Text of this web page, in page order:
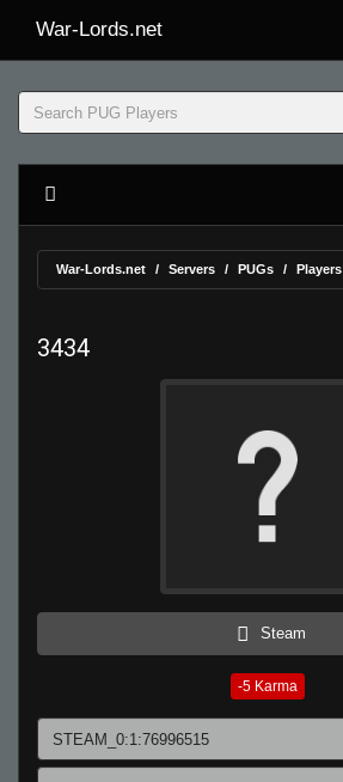
War-Lords.net
War-Lords.net Servers PUGs Players
3434
Steam
-5 Karma